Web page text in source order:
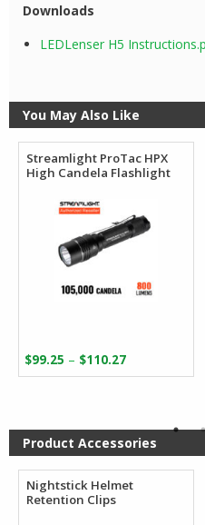
Downloads
LEDLenser H5
You May Also Like
Streamlight ProTac HPX
High Candela Flashlight
$99.25 – $110.27Price
range:
$110.27
Product Accessories
Nightstick Helmet
Retention Clips